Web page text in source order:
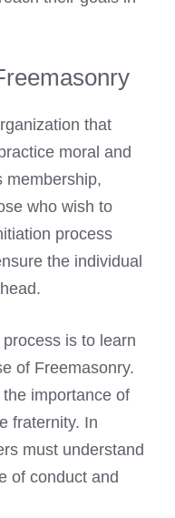
that
moral and
membership,
who wish to
process
the individual
is to learn
of Freemasonry.
importance of
fraternity. In
must understand
of conduct and